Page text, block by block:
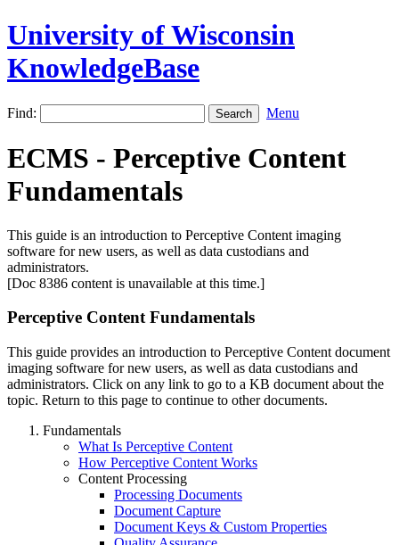
University of Wisconsin
KnowledgeBase
Find: Menu
ECMS - Perceptive Content
Fundamentals
This guide is an introduction to Perceptive Content imaging
software for new users, as well as data custodians and
administrators.
[Doc 8386 content is unavailable at this time.]
Perceptive Content Fundamentals
This guide provides an introduction to Perceptive Content document
imaging software for new users, as well as data custodians and
administrators. Click on any link to go to a KB document about the
topic. Return to this page to continue to other documents.
Fundamentals
What Is Perceptive Content
How Perceptive Content Works
Content Processing
Processing Documents
Document Capture
Document Keys & Custom Properties